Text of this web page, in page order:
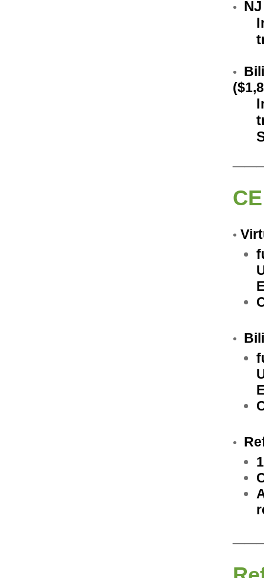
•
•
• V
•
•